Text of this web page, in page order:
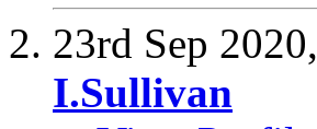
23rd Sep 2020,
I.Sullivan